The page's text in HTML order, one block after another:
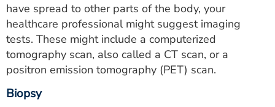
have spread to other parts of the body, your
healthcare professional might suggest imaging
tests. These might include a computerized
tomography scan, also called a CT scan, or a
positron emission tomography (PET) scan.
Biopsy